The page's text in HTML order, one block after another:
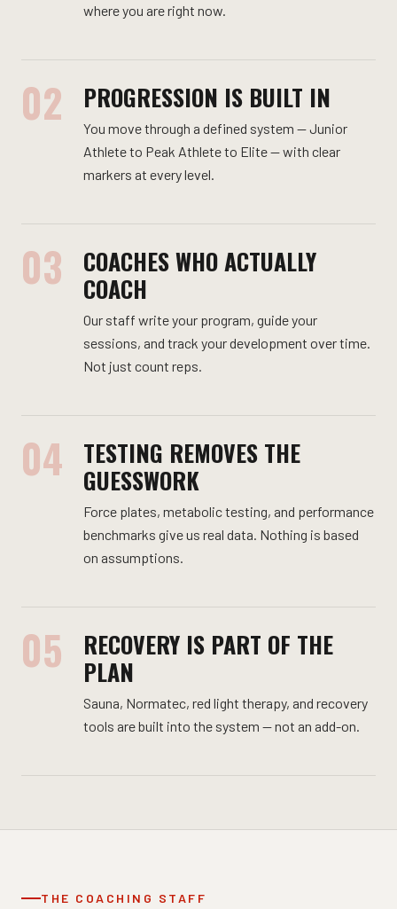
where you are right now.
02 PROGRESSION IS BUILT IN
You move through a defined system — Junior
Athlete to Peak Athlete to Elite — with clear
markers at every level.
03 COACHES WHO ACTUALLY
COACH
Our staff write your program, guide your
sessions, and track your development over time.
Not just count reps.
04 TESTING REMOVES THE
GUESSWORK
Force plates, metabolic testing, and performance
benchmarks give us real data. Nothing is based
on assumptions.
05 RECOVERY IS PART OF THE
PLAN
Sauna, Normatec, red light therapy, and recovery
tools are built into the system — not an add-on.
THE COACHING STAFF